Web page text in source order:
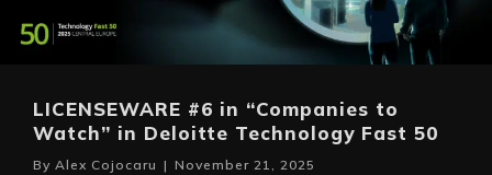
LICENSEWARE #6 in “Companies to
Watch” in Deloitte Technology Fast 50
By Alex Cojocaru | November 21, 2025